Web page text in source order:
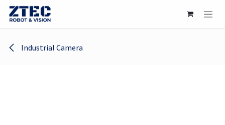
Skip to Content
Industrial Camera